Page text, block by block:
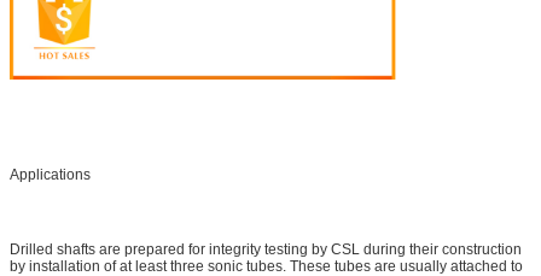
Applications
Drilled shafts are prepared for integrity testing by CSL during their construction
by installation of at least three sonic tubes. These tubes are usually attached to